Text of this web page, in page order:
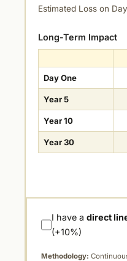
Estimated Loss on
Long-Term Impact
Day One
Year 5
Year 10
Year 30
I have adirect
(+10%)
Methodology: